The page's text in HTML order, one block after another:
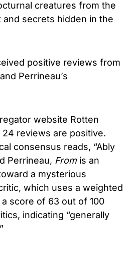
creatures from the
secrets hidden in the
positive reviews from
Perrineau’s
website Rotten
reviews are positive.
consensus reads, “Ably
Perrineau, Fromis an
a mysterious
which uses a weighted
score of 63 out of 100
indicating “generally